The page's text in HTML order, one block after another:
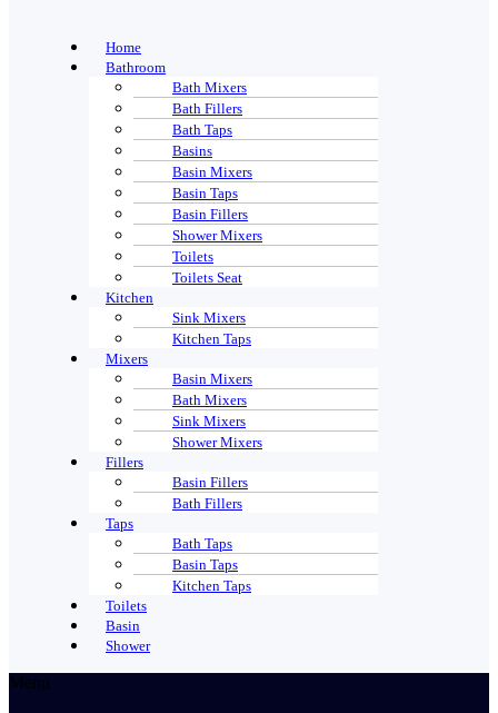
Home
Bathroom
Bath Mixers
Bath Fillers
Bath Taps
Basins
Basin Mixers
Basin Taps
Basin Fillers
Shower Mixers
Toilets
Toilets Seat
Kitchen
Sink Mixers
Kitchen Taps
Mixers
Basin Mixers
Bath Mixers
Sink Mixers
Shower Mixers
Fillers
Basin Fillers
Bath Fillers
Taps
Bath Taps
Basin Taps
Kitchen Taps
Toilets
Basin
Shower
Menu